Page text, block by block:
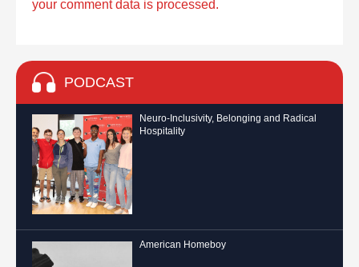
your comment data is processed.
PODCAST
Neuro-Inclusivity, Belonging and Radical
Hospitality
American Homeboy